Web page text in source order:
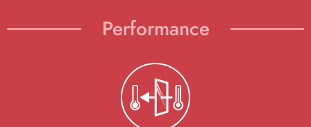
Performance